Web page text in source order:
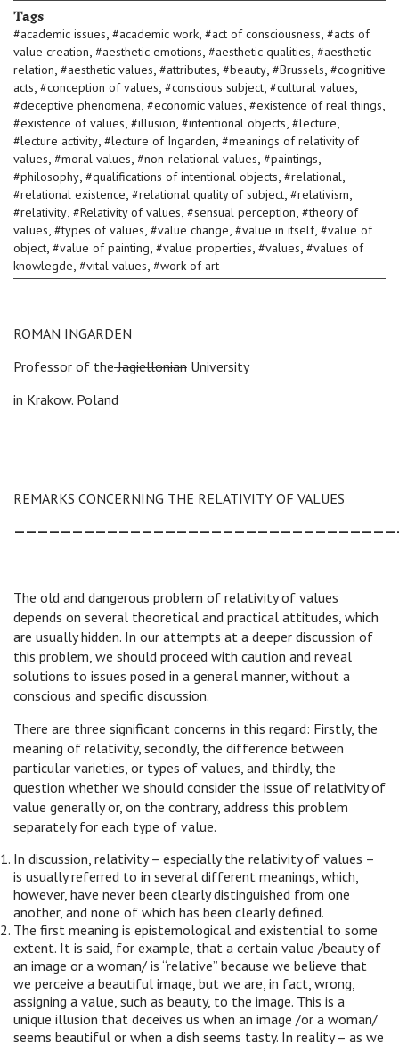
Tags
#academic issues, #academic work, #act of consciousness, #acts of
value creation, #aesthetic emotions, #aesthetic qualities, #aesthetic
relation, #aesthetic values, #attributes, #beauty, #Brussels, #cognitive
acts, #conception of values, #conscious subject, #cultural values,
#deceptive phenomena, #economic values, #existence of real things,
#existence of values, #illusion, #intentional objects, #lecture,
#lecture activity, #lecture of Ingarden, #meanings of relativity of
values, #moral values, #non-relational values, #paintings,
#philosophy, #qualifications of intentional objects, #relational,
#relational existence, #relational quality of subject, #relativism,
#relativity, #Relativity of values, #sensual perception, #theory of
values, #types of values, #value change, #value in itself, #value of
object, #value of painting, #value properties, #values, #values of
knowlegde, #vital values, #work of art
ROMAN INGARDEN
Professor of theJagiellonian University
in Krakow. Poland
REMARKS CONCERNING THE RELATIVITY OF VALUES
The old and dangerous problem of relativity of values
depends on several theoretical and practical attitudes, which
are usually hidden. In our attempts at a deeper discussion of
this problem, we should proceed with caution and reveal
solutions to issues posed in a general manner, without a
conscious and specific discussion.
There are three significant concerns in this regard: Firstly, the
meaning of relativity, secondly, the difference between
particular varieties, or types of values, and thirdly, the
question whether we should consider the issue of relativity of
value generally or, on the contrary, address this problem
separately for each type of value.
In discussion, relativity – especially the relativity of values –
is usually referred to in several different meanings, which,
however, have never been clearly distinguished from one
another, and none of which has been clearly defined.
The first meaning is epistemological and existential to some
extent. It is said, for example, that a certain value /beauty of
an image or a woman/ is “relative” because we believe that
we perceive a beautiful image, but we are, in fact, wrong,
assigning a value, such as beauty, to the image. This is a
unique illusion that deceives us when an image /or a woman/
seems beautiful or when a dish seems tasty. In reality – as we